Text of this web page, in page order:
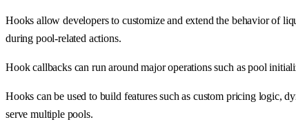
Hooks allow developers to customize and extend the behavior of
during pool-related actions.
Hook callbacks can run around major operations such as pool
Hooks can be used to build features such as custom pricing logic,
serve multiple pools.